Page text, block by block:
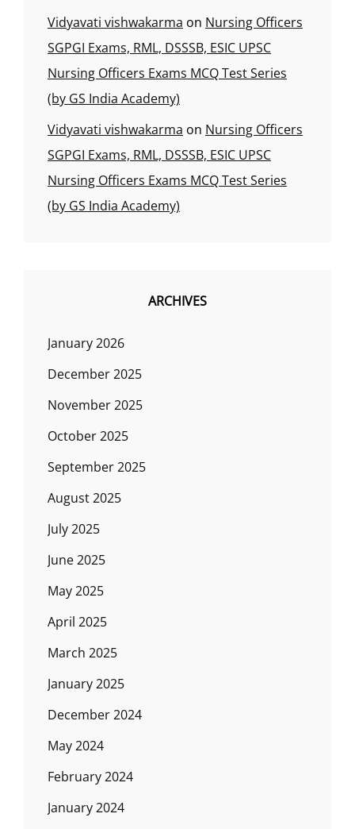
Vidyavati vishwakarma on Nursing Officers
SGPGI Exams, RML, DSSSB, ESIC UPSC
Nursing Officers Exams MCQ Test Series
(by GS India Academy)
Vidyavati vishwakarma on Nursing Officers
SGPGI Exams, RML, DSSSB, ESIC UPSC
Nursing Officers Exams MCQ Test Series
(by GS India Academy)
ARCHIVES
January 2026
December 2025
November 2025
October 2025
September 2025
August 2025
July 2025
June 2025
May 2025
April 2025
March 2025
January 2025
December 2024
May 2024
February 2024
January 2024